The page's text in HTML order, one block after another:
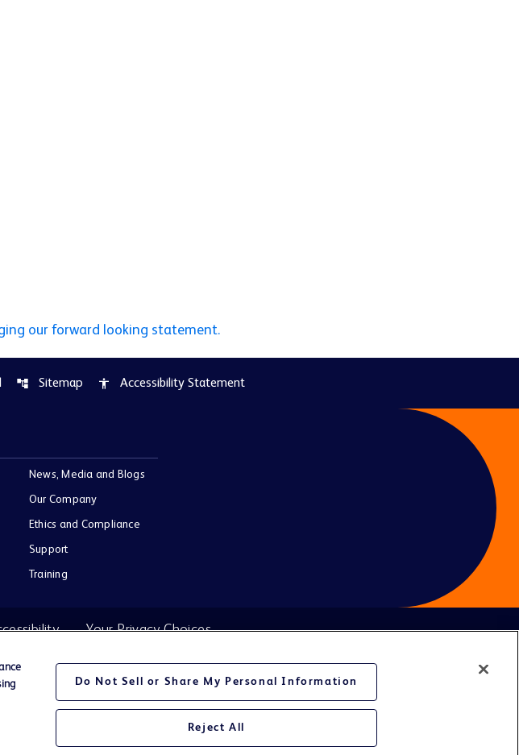
our forward looking statement.
account_tree Sitemap accessibility Accessibility Statement
News, Media and Blogs
Our Company
Ethics and Compliance
Support
Training
Your Privacy Choices
Do Not Sell or Share My Personal Information
Reject All